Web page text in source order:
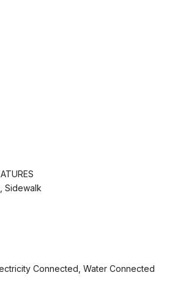
Sidewalk
Connected, Water Connected